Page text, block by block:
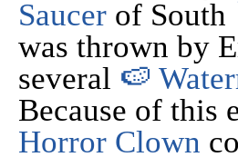
Saucer of
was thrown by
several 🍉
Because of this
Horror Clown